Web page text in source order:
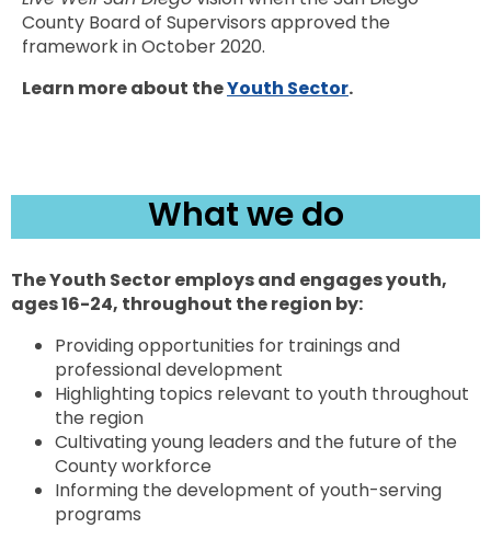
County Board of Supervisors approved the
framework in October 2020.
Learn more about theYouth Sector.
What we do
The Youth Sector employs and engages youth,
ages 16-24, throughout the region by:
Providing opportunities for trainings and
professional development
Highlighting topics relevant to youth throughout
the region
Cultivating young leaders and the future of the
County workforce
Informing the development of youth-serving
programs